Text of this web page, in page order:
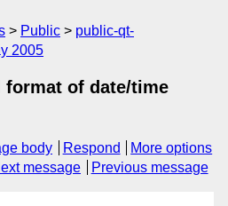
Public
public-qt-
2005
format of date/time
body Respond
More options
message Previous message